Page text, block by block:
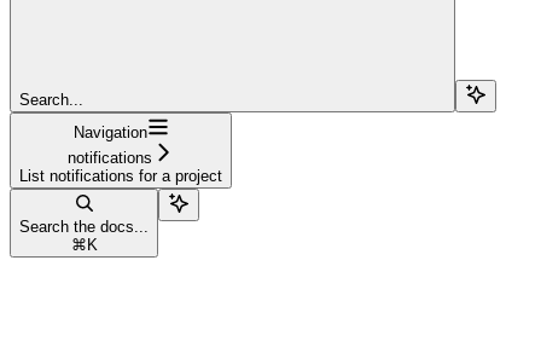
Search...
Navigation
notifications
List notifications for a project
Search the docs...
⌘ K